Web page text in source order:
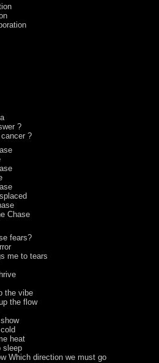
?
?
Chase
fears?
me to tears
the vibe
the flow
heat
sleep
Which direction we must go